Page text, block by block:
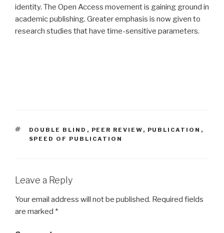
identity. The Open Access movement is gaining ground in
academic publishing. Greater emphasis is now given to
research studies that have time-sensitive parameters.
TAGS
DOUBLE BLIND , PEER REVIEW , PUBLICATION ,
SPEED OF PUBLICATION
Leave a Reply
Your email address will not be published. Required fields
are marked *